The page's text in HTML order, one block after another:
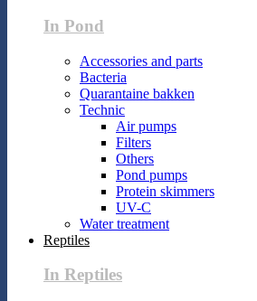
In Pond
Accessories and parts
Bacteria
Quarantaine bakken
Technic
Air pumps
Filters
Others
Pond pumps
Protein skimmers
UV-C
Water treatment
Reptiles
In Reptiles